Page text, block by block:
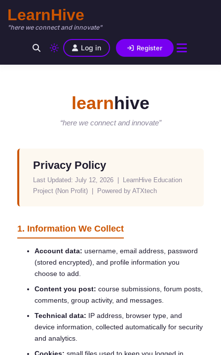
LearnHive
"here we connect and innovate"
Log in Register
learnhive
“here we connect and innovate”
Privacy Policy
Last Updated: July 12, 2026 | LearnHive Education
Project (Non Profit) | Powered by ATXtech
1. Information We Collect
Account data: username, email address, password
(stored encrypted), and profile information you
choose to add.
Content you post: course submissions, forum posts,
comments, group activity, and messages.
Technical data: IP address, browser type, and
device information, collected automatically for security
and analytics.
Cookies: small files used to keep you logged in,